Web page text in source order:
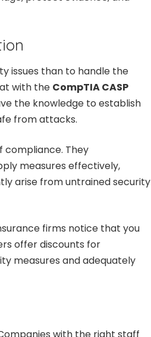
issues than to handle the
with the CompTIA CASP
the knowledge to establish
from attacks.
compliance. They
measures effectively,
arise from untrained security
firms notice that you
offer discounts for
measures and adequately